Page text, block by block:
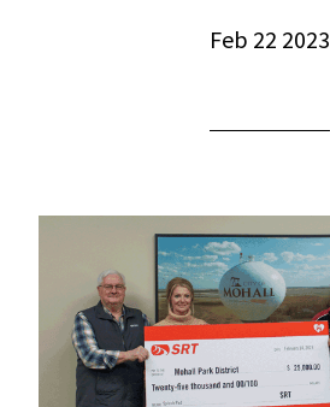
Feb 22 2023